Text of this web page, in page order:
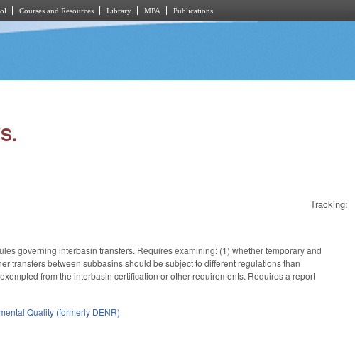
Courses and Resources Library MPA Publications
Tracking:
governing interbasin transfers. Requires examining: (1) whether temporary and
transfers between subbasins should be subject to different regulations than
from the interbasin certification or other requirements. Requires a report
Quality (formerly DENR)